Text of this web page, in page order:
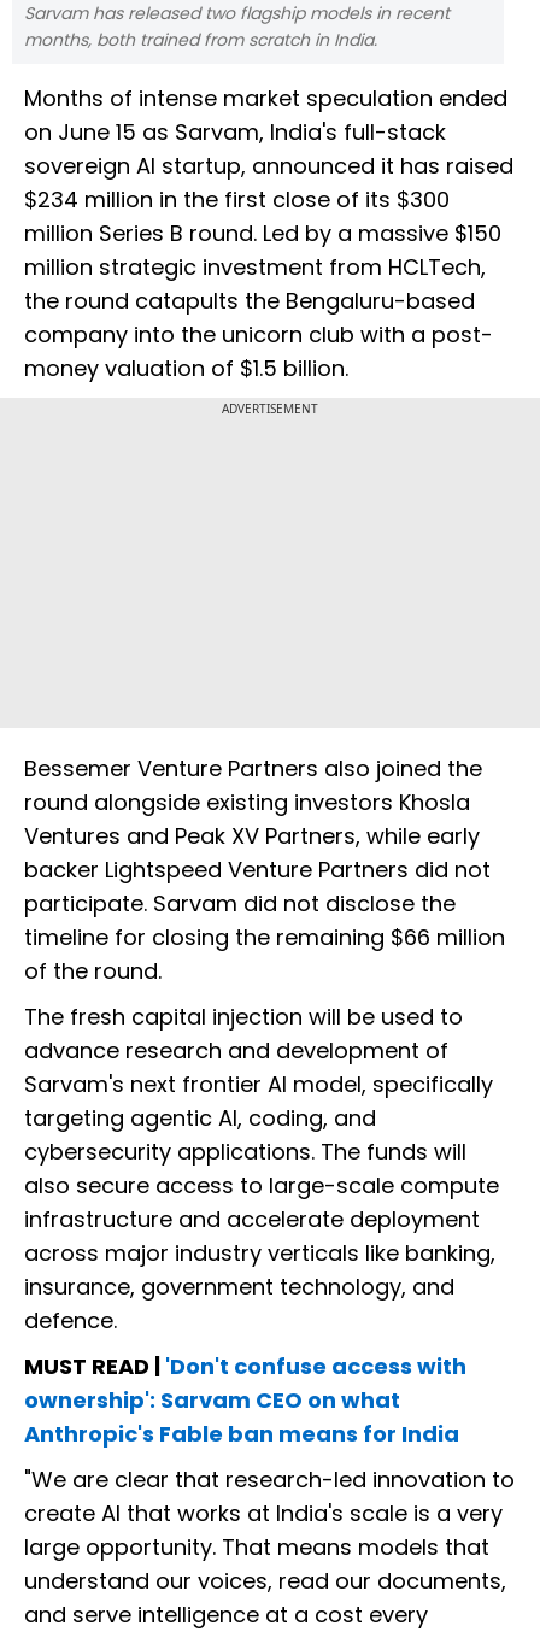
Sarvam has released two flagship models in recent
months, both trained from scratch in India.
Months of intense market speculation ended
on June 15 as Sarvam, India's full-stack
sovereign AI startup, announced it has raised
$234 million in the first close of its $300
million Series B round. Led by a massive $150
million strategic investment from HCLTech,
the round catapults the Bengaluru-based
company into the unicorn club with a post-
money valuation of $1.5 billion.
ADVERTISEMENT
Bessemer Venture Partners also joined the
round alongside existing investors Khosla
Ventures and Peak XV Partners, while early
backer Lightspeed Venture Partners did not
participate. Sarvam did not disclose the
timeline for closing the remaining $66 million
of the round.
The fresh capital injection will be used to
advance research and development of
Sarvam's next frontier AI model, specifically
targeting agentic AI, coding, and
cybersecurity applications. The funds will
also secure access to large-scale compute
infrastructure and accelerate deployment
across major industry verticals like banking,
insurance, government technology, and
defence.
MUST READ | 'Don't confuse access with
ownership': Sarvam CEO on what
Anthropic's Fable ban means for India
"We are clear that research-led innovation to
create AI that works at India's scale is a very
large opportunity. That means models that
understand our voices, read our documents,
and serve intelligence at a cost every